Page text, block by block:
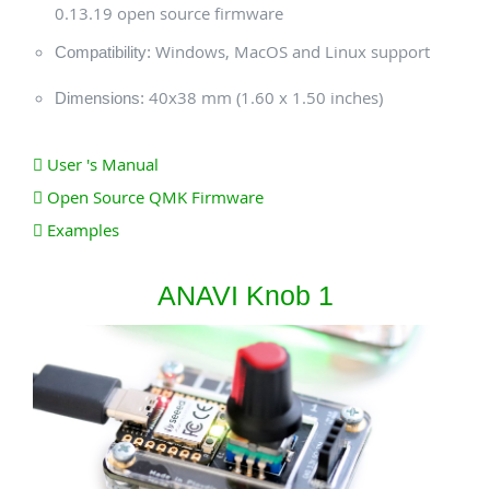
0.13.19 open source firmware
Compatibility: Windows, MacOS and Linux support
Dimensions: 40x38 mm (1.60 x 1.50 inches)
User 's Manual
Open Source QMK Firmware
Examples
ANAVI Knob 1